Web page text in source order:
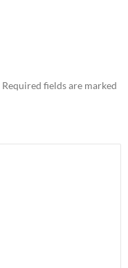
Required fields are marked